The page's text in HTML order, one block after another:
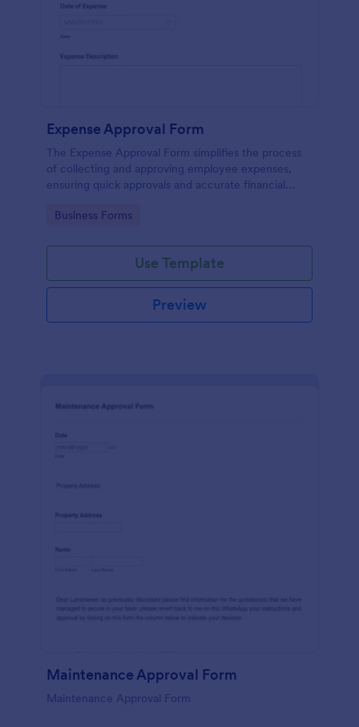
Expense Approval Form
The Expense Approval Form simplifies the process
of collecting and approving employee expenses,
ensuring quick approvals and accurate financial
Go to Category:
Business Forms
Use Template
Preview
Maintenance Approval Form
Maintenance Approval Form